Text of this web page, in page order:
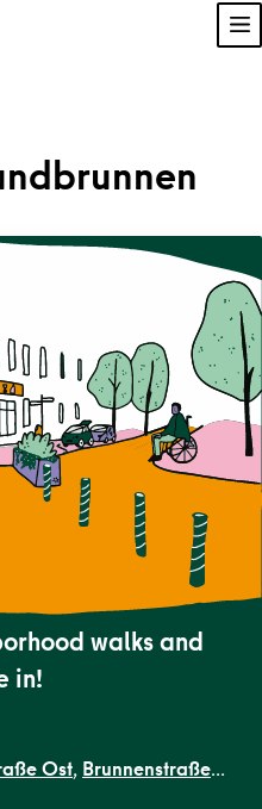
walks and
in!
Ost, Brunnenstraße